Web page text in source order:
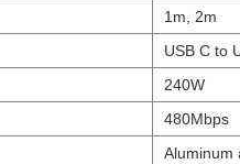
1m, 2m
USB C to
240W
480Mbps
Aluminum